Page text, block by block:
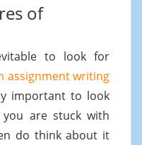
of
to look for
assignment writing
important to look
are stuck with
do think about it